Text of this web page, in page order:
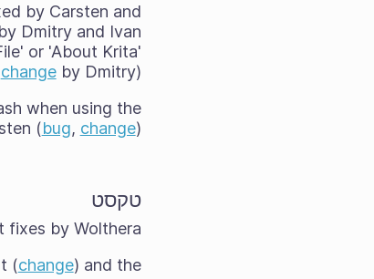
by Carsten and
Dmitry and Ivan
or 'About Krita'
changeby Dmitry)
when using the
(bug, change).
טקסט
by Wolthera:
(change) and the